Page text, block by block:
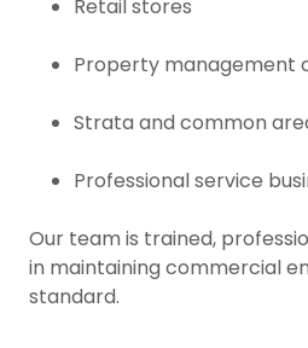
Retail stores
Property management
Strata and common
Professional service
Our team is trained,
in maintaining commercial
standard.